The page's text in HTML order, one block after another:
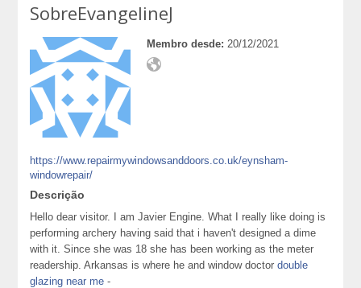
SobreEvangelineJ
Membro desde: 20/12/2021
https://www.repairmywindowsanddoors.co.uk/eynsham-
windowrepair/
Descrição
Hello dear visitor. I am Javier Engine. What I really like doing is
performing archery having said that i haven't designed a dime
with it. Since she was 18 she has been working as the meter
readership. Arkansas is where he and window doctordouble
glazing near me -